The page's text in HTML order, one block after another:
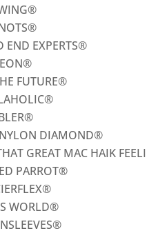
®
®
END EXPERTS®
®
FUTURE®
®
®
DIAMOND®
GREAT MAC HAIK
PARROT®
®
WORLD®
®